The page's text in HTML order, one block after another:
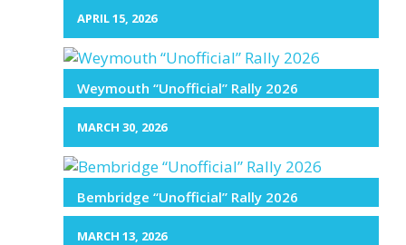
APRIL 15, 2026
Weymouth “Unofficial” Rally 2026
MARCH 30, 2026
Bembridge “Unofficial” Rally 2026
MARCH 13, 2026